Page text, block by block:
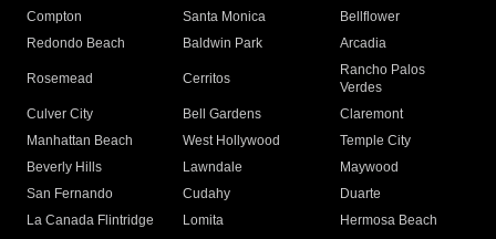
Compton
Santa Monica
Bellflower
Redondo Beach
Baldwin Park Arcadia
Rosemead Cerritos
Rancho Palos
Verdes
Culver City
Bell Gardens
Claremont
Manhattan Beach
West Hollywood
Temple City
Beverly Hills
Lawndale
Maywood
San Fernando
Cudahy
Duarte
La Canada Flintridge
Lomita Hermosa Beach